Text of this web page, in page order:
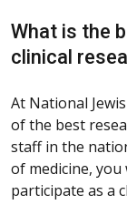
What is the
clinical
At National
of the best
staff in the
of medicine,
participate as a